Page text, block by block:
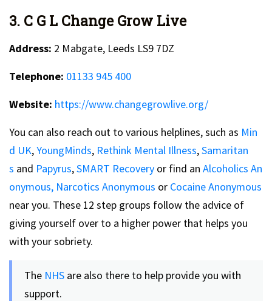
3. C G L Change Grow Live
Address: 2 Mabgate, Leeds LS9 7DZ
Telephone: 01133 945 400
Website: https://www.changegrowlive.org/
You can also reach out to various helplines, such as Min
d UK,YoungMinds, Rethink Mental Illness,Samaritan
s and Papyrus,SMART Recovery or find an Alcoholics An
onymous, Narcotics Anonymous or Cocaine Anonymous
near you. These 12 step groups follow the advice of
giving yourself over to a higher power that helps you
with your sobriety.
The NHS are also there to help provide you with
support.